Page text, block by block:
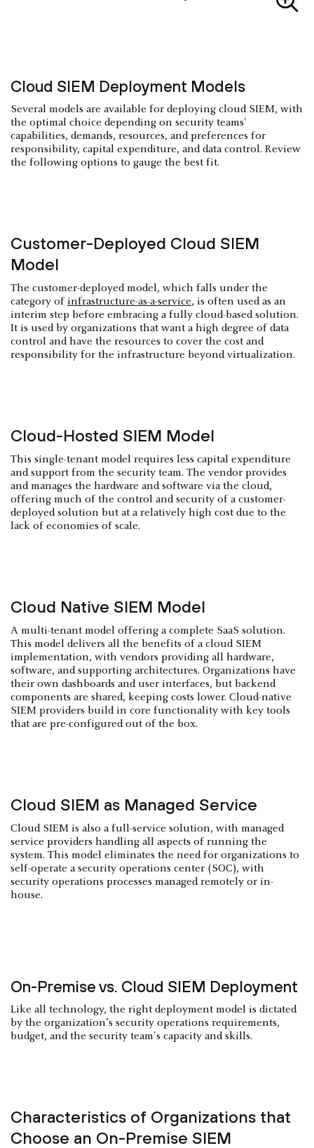
Cloud SIEM Deployment Models
Several models are available for deploying cloud SIEM, with
the optimal choice depending on security teams'
capabilities, demands, resources, and preferences for
responsibility, capital expenditure, and data control. Review
the following options to gauge the best fit.
Customer-Deployed Cloud SIEM
Model
The customer-deployed model, which falls under the
category of infrastructure-as-a-service, is often used as an
interim step before embracing a fully cloud-based solution.
It is used by organizations that want a high degree of data
control and have the resources to cover the cost and
responsibility for the infrastructure beyond virtualization.
Cloud-Hosted SIEM Model
This single-tenant model requires less capital expenditure
and support from the security team. The vendor provides
and manages the hardware and software via the cloud,
offering much of the control and security of a customer-
deployed solution but at a relatively high cost due to the
lack of economies of scale.
Cloud Native SIEM Model
A multi-tenant model offering a complete SaaS solution.
This model delivers all the benefits of a cloud SIEM
implementation, with vendors providing all hardware,
software, and supporting architectures. Organizations have
their own dashboards and user interfaces, but backend
components are shared, keeping costs lower. Cloud-native
SIEM providers build in core functionality with key tools
that are pre-configured out of the box.
Cloud SIEM as Managed Service
Cloud SIEM is also a full-service solution, with managed
service providers handling all aspects of running the
system. This model eliminates the need for organizations to
self-operate a security operations center (SOC), with
security operations processes managed remotely or in-
house.
On-Premise vs. Cloud SIEM Deployment
Like all technology, the right deployment model is dictated
by the organization’s security operations requirements,
budget, and the security team's capacity and skills.
Characteristics of Organizations that
Choose an On-Premise SIEM